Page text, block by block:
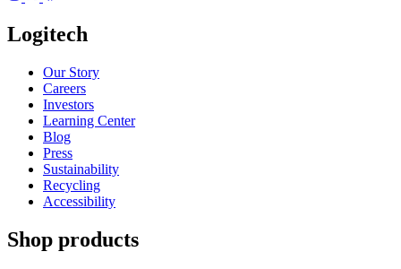
Logitech
Our Story
Careers
Investors
Learning Center
Blog
Press
Sustainability
Recycling
Accessibility
Shop products